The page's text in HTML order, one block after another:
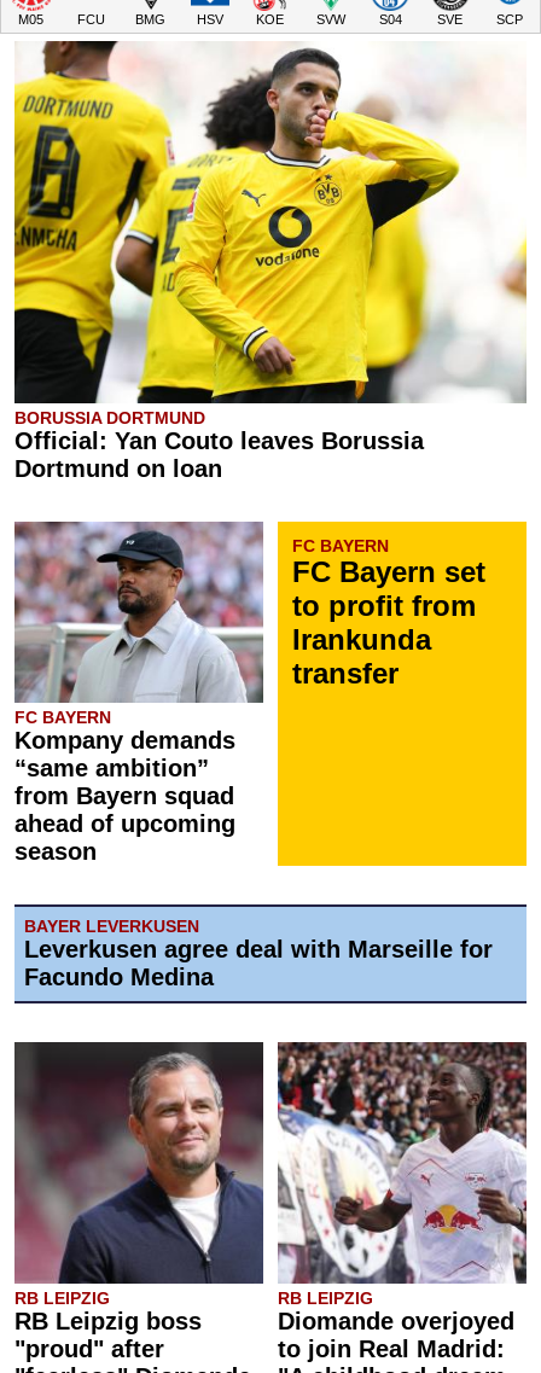
M05 FCU BMG HSV KOE SVW S04 SVE SCP
BORUSSIA DORTMUND
Official: Yan Couto leaves Borussia
Dortmund on loan
FC BAYERN
Kompany demands
“same ambition”
from Bayern squad
ahead of upcoming
season
FC BAYERN
FC Bayern set
to profit from
Irankunda
transfer
BAYER LEVERKUSEN
Leverkusen agree deal with Marseille for
Facundo Medina
RB LEIPZIG
RB Leipzig boss
"proud" after
RB LEIPZIG
Diomande overjoyed
to join Real Madrid: